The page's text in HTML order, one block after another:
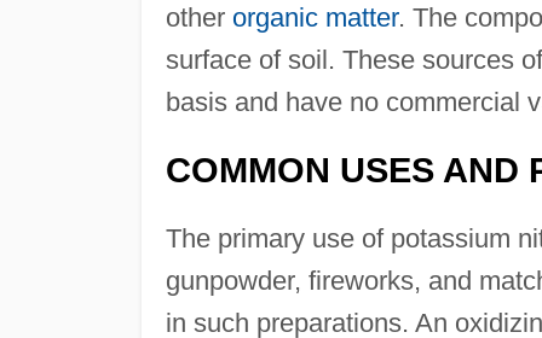
other organic matter. The
surface of soil. These sources
basis and have no commercial
COMMON USES AND
The primary use of potassium
gunpowder, fireworks, and
in such preparations. An